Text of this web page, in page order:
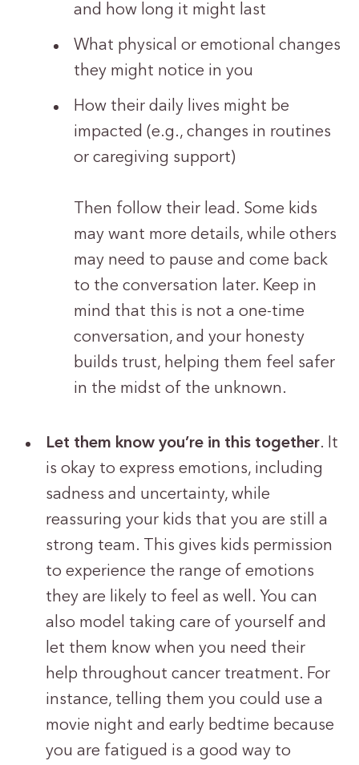
and how long it might last
What physical or emotional changes
they might notice in you
How their daily lives might be
impacted (e.g., changes in routines
or caregiving support)
Then follow their lead. Some kids
may want more details, while others
may need to pause and come back
to the conversation later. Keep in
mind that this is not a one-time
conversation, and your honesty
builds trust, helping them feel safer
in the midst of the unknown.
Let them know you’re in this together. It
is okay to express emotions, including
sadness and uncertainty, while
reassuring your kids that you are still a
strong team. This gives kids permission
to experience the range of emotions
they are likely to feel as well. You can
also model taking care of yourself and
let them know when you need their
help throughout cancer treatment. For
instance, telling them you could use a
movie night and early bedtime because
you are fatigued is a good way to